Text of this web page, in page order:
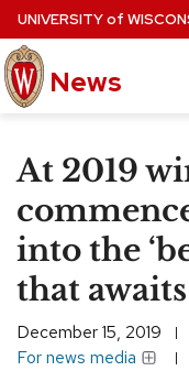
Skip
to
main
content
UNIVERSITYof
News
Site
EVENTS CALENDAR
At 2019
into the
that awaits
December 15, 2019
For news media